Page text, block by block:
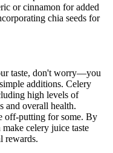
or cinnamon for added
chia seeds for
taste, don't worry—you
additions. Celery
high levels of
and overall health.
off-putting for some. By
celery juice taste
rewards.